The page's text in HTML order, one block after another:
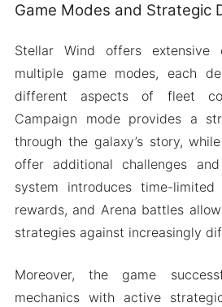
Game Modes and Strategic
Stellar Wind offers extensive
multiple game modes, each
different aspects of fleet
Campaign mode provides a
through the galaxy’s story,
offer additional challenges
system introduces time-
rewards, and Arena battles
strategies against increasingly
Moreover, the game
mechanics with active